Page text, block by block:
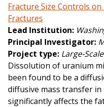
Fracture Size Controls
Fractures
Lead Institution
Principal Investigator
Project type Large-
Dissolution of uranium
been found to be a
diffusive mass transfer
significantly affects the